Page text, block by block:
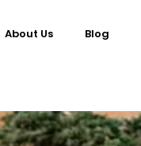
About Us Blog